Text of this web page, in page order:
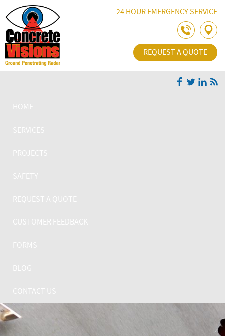
Skip Navigation24 HOUR EMERGENCY SERVICE
REQUEST A QUOTE
HOME
SERVICES
PROJECTS
SAFETY
REQUEST A QUOTE
CUSTOMER FEEDBACK
FORMS
BLOG
CONTACT US